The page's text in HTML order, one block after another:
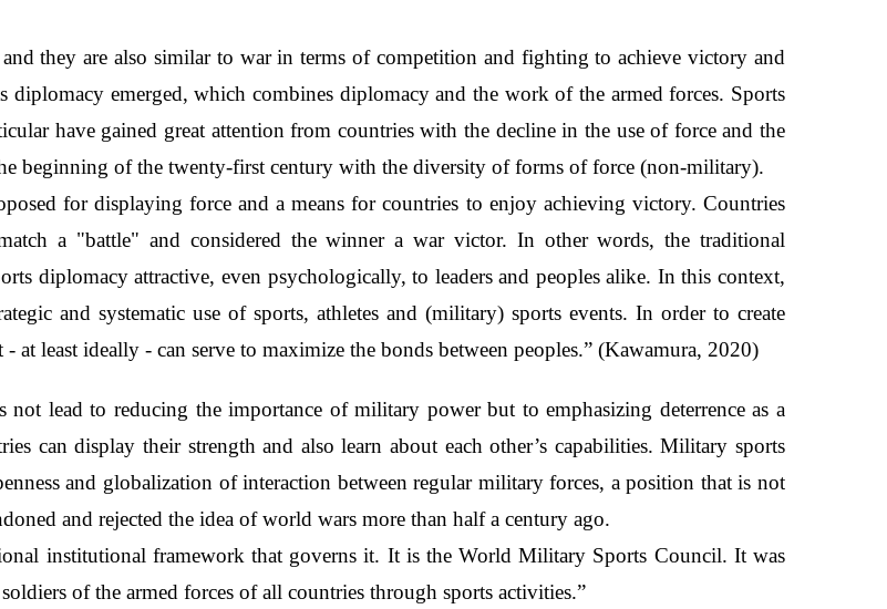
they are also similar to war in terms of competition and fighting to achieve victory and
emerged, which combines diplomacy and the work of the armed forces. Sports
have gained great attention from countries with the decline in the use of force and the
beginning of the twenty-first century with the diversity of forms of force (non-military).
for displaying force and a means for countries to enjoy achieving victory. Countries
a "battle" and considered the winner a war victor. In other words, the traditional
diplomacy attractive, even psychologically, to leaders and peoples alike. In this context,
and systematic use of sports, athletes and (military) sports events. In order to create
least ideally - can serve to maximize the bonds between peoples.” (Kawamura, 2020)
lead to reducing the importance of military power but to emphasizing deterrence as a
can display their strength and also learn about each other’s capabilities. Military sports
and globalization of interaction between regular military forces, a position that is not
and rejected the idea of world wars more than half a century ago.
institutional framework that governs it. It is the World Military Sports Council. It was
of the armed forces of all countries through sports activities.”